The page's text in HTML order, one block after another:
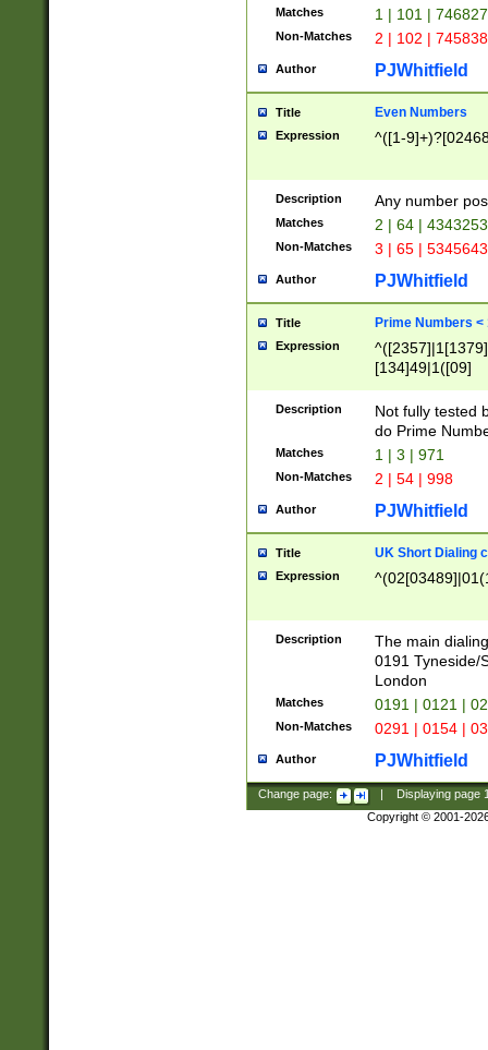
Matches 1 | 101 |
Non-Matches 2 | 102 |
Author PJWhitfield
Title Even Numbers
Expression ^([1-
Description Any number
Matches 2 | 64 |
Non-Matches 3 | 65 |
Author PJWhitfield
Title Prime Numbers <
Expression
[134]49|1([09]
Description
Not fully tested
do Prime
Matches 1 | 3 | 971
Non-Matches 2 | 54 | 998
Author PJWhitfield
Title UK Short Dialing
Expression
Description
The main
0191 Tyneside/
London
Matches 0191 | 0121 |
Non-Matches 0291 | 0154 |
Author PJWhitfield
Change page: Displaying page
Copyright © 2001-